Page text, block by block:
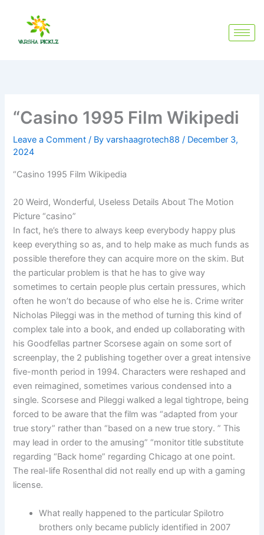
content
“Casino 1995 Film Wikipedi
Leave a Comment / Byvarshaagrotech88/ December 3,
2024
“Casino 1995 Film Wikipedia
20 Weird, Wonderful, Useless Details About The Motion
Picture “casino”
In fact, he’s there to always keep everybody happy plus
keep everything so as, and to help make as much funds as
possible therefore they can acquire more on the skim. But
the particular problem is that he has to give way
sometimes to certain people plus certain pressures, which
often he won’t do because of who else he is. Crime writer
Nicholas Pileggi was in the method of turning this kind of
complex tale into a book, and ended up collaborating with
his Goodfellas partner Scorsese again on some sort of
screenplay, the 2 publishing together over a great intensive
five-month period in 1994. Characters were reshaped and
even reimagined, sometimes various condensed into a
single. Scorsese and Pileggi walked a legal tightrope, being
forced to be aware that the film was “adapted from your
true story” rather than “based on a new true story. ” This
may lead in order to the amusing” “monitor title substitute
regarding “Back home” regarding Chicago at one point.
The real-life Rosenthal did not really end up with a gaming
license.
What really happened to the particular Spilotro
brothers only became publicly identified in 2007